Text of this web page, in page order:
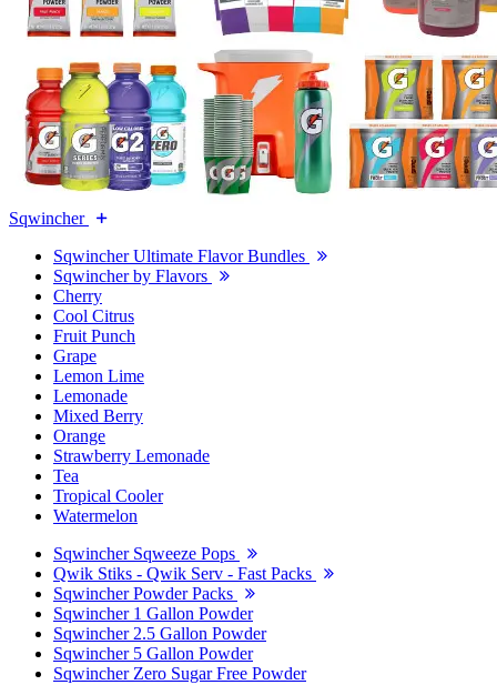
Sqwincher
Sqwincher Ultimate Flavor Bundles
Sqwincher by Flavors
Cherry
Cool Citrus
Fruit Punch
Grape
Lemon Lime
Lemonade
Mixed Berry
Orange
Strawberry Lemonade
Tea
Tropical Cooler
Watermelon
Sqwincher Sqweeze Pops
Qwik Stiks - Qwik Serv - Fast Packs
Sqwincher Powder Packs
Sqwincher 1 Gallon Powder
Sqwincher 2.5 Gallon Powder
Sqwincher 5 Gallon Powder
Sqwincher Zero Sugar Free Powder